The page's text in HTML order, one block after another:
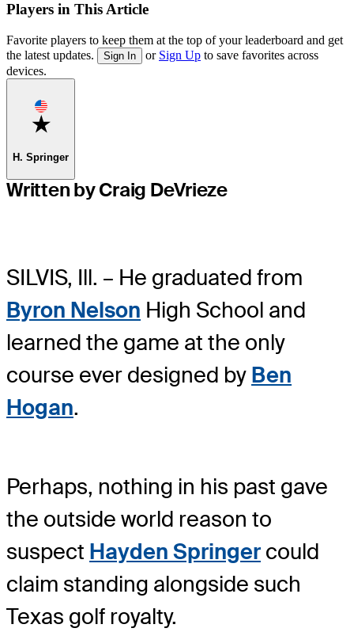
Players in This Article
Favorite players to keep them at the top of your leaderboard and get
the latest updates.
Sign In or Sign Up to save favorites across
devices.
Favorite
H. Springer
Written by Craig DeVrieze
SILVIS, Ill. – He graduated from
Byron Nelson High School and
learned the game at the only
course ever designed by Ben
Hogan.
Perhaps, nothing in his past gave
the outside world reason to
suspect Hayden Springer could
claim standing alongside such
Texas golf royalty.